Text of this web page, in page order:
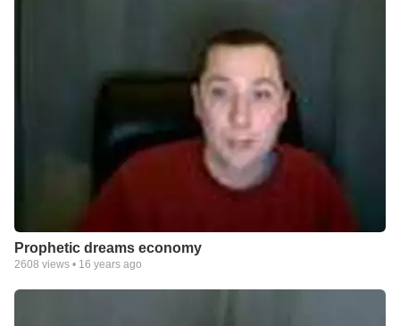
Prophetic dreams economy
2608 views • 16 years ago